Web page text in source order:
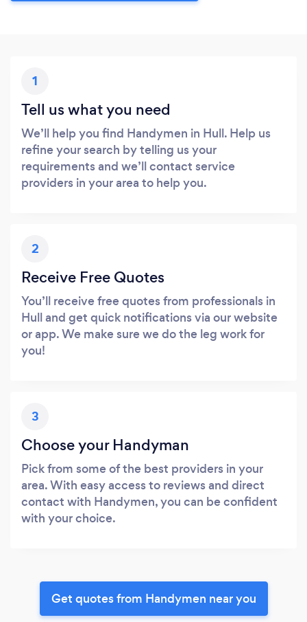
1
Tell us what you need
We’ll help you find Handymen in Hull. Help us
refine your search by telling us your
requirements and we’ll contact service
providers in your area to help you.
2
Receive Free Quotes
You’ll receive free quotes from professionals in
Hull and get quick notifications via our website
or app. We make sure we do the leg work for
you!
3
Choose your Handyman
Pick from some of the best providers in your
area. With easy access to reviews and direct
contact with Handymen, you can be confident
with your choice.
Get quotes from Handymen near you